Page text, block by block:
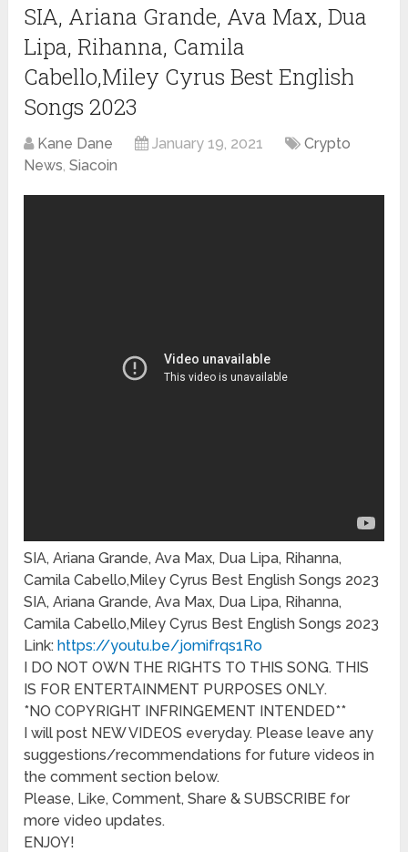
SIA, Ariana Grande, Ava Max, Dua
Lipa, Rihanna, Camila
Cabello,Miley Cyrus Best English
Songs 2023
Kane Dane January 19, 2021
Crypto
News,Siacoin
SIA, Ariana Grande, Ava Max, Dua Lipa, Rihanna,
Camila Cabello,Miley Cyrus Best English Songs 2023
SIA, Ariana Grande, Ava Max, Dua Lipa, Rihanna,
Camila Cabello,Miley Cyrus Best English Songs 2023
Link:https://youtu.be/jomifrqs1Ro
I DO NOT OWN THE RIGHTS TO THIS SONG. THIS
IS FOR ENTERTAINMENT PURPOSES ONLY.
*NO COPYRIGHT INFRINGEMENT INTENDED**
I will post NEW VIDEOS everyday. Please leave any
suggestions/recommendations for future videos in
the comment section below.
Please, Like, Comment, Share & SUBSCRIBE for
more video updates.
ENJOY!